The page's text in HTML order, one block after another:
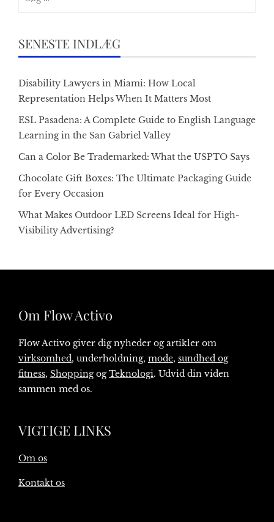
efter:
SENESTE INDLÆG
Disability Lawyers in Miami: How Local
Representation Helps When It Matters Most
ESL Pasadena: A Complete Guide to English Language
Learning in the San Gabriel Valley
Can a Color Be Trademarked: What the USPTO Says
Chocolate Gift Boxes: The Ultimate Packaging Guide
for Every Occasion
What Makes Outdoor LED Screens Ideal for High-
Visibility Advertising?
Om Flow Activo
Flow Activo giver dig nyheder og artikler om
virksomhed, underholdning, mode, sundhed og
fitness, ShoppingogTeknologi. Udvid din viden
sammen med os.
VIGTIGE LINKS
Om os
Kontakt os